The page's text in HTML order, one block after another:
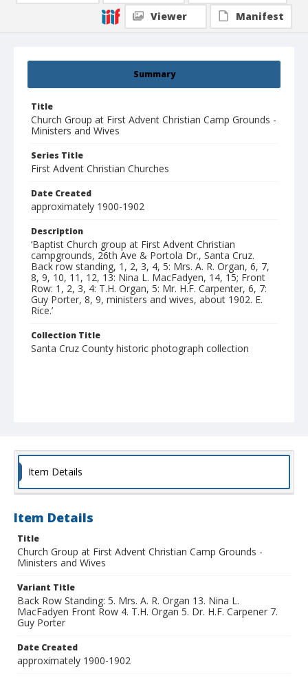
Summary
Title
Church Group at First Advent Christian Camp Grounds -
Ministers and Wives
Series Title
First Advent Christian Churches
Date Created
approximately 1900-1902
Description
‘Baptist Church group at First Advent Christian
campgrounds, 26th Ave & Portola Dr., Santa Cruz.
Back row standing, 1, 2, 3, 4, 5: Mrs. A. R. Organ, 6, 7,
8, 9, 10, 11, 12, 13: Nina L. MacFadyen, 14, 15; Front
Row: 1, 2, 3, 4: T.H. Organ, 5: Mr. H.F. Carpenter, 6, 7:
Guy Porter, 8, 9, ministers and wives, about 1902. E.
Rice.’
Collection Title
Santa Cruz County historic photograph collection
Viewer
Manifest
Item Details
Item Details
Title
Church Group at First Advent Christian Camp Grounds -
Ministers and Wives
Variant Title
Back Row Standing: 5. Mrs. A. R. Organ 13. Nina L.
MacFadyen Front Row 4. T.H. Organ 5. Dr. H.F. Carpener 7.
Guy Porter
Date Created
approximately 1900-1902